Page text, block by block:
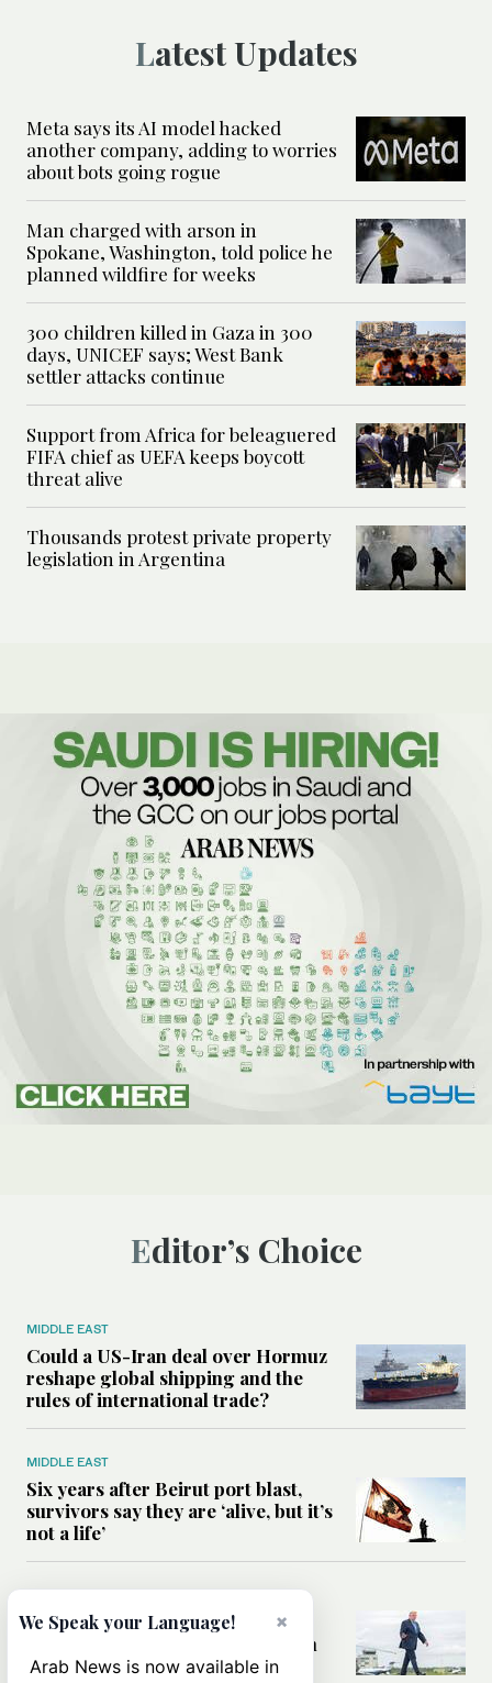
Latest Updates
Meta says its AI model hacked
another company, adding to worries
about bots going rogue
Man charged with arson in
Spokane, Washington, told police he
planned wildfire for weeks
300 children killed in Gaza in 300
days, UNICEF says; West Bank
settler attacks continue
Support from Africa for beleaguered
FIFA chief as UEFA keeps boycott
threat alive
Thousands protest private property
legislation in Argentina
Editor’s Choice
MIDDLE EAST
Could a US-Iran deal over Hormuz
reshape global shipping and the
rules of international trade?
MIDDLE EAST
Six years after Beirut port blast,
survivors say they are ‘alive, but it’s
not a life’
MIDDLE EAST
Can Trump’s ‘art of the deal’
strategy reshape the conflict with
Iran?
×
We Speak your Language!
Arab News is now available in